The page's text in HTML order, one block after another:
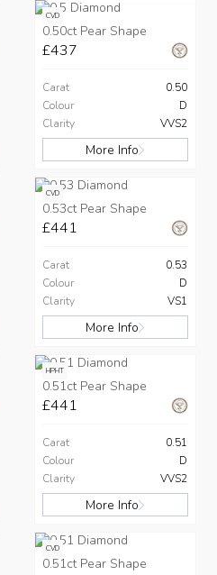
CVD
0.50ct Pear Shape
£437
Carat
0.50
Colour
D
Clarity
VVS2
More Info
CVD
0.53ct Pear Shape
£441
Carat
0.53
Colour
D
Clarity
VS1
More Info
HPHT
0.51ct Pear Shape
£441
Carat
0.51
Colour
D
Clarity
VVS2
More Info
CVD
0.51ct Pear Shape